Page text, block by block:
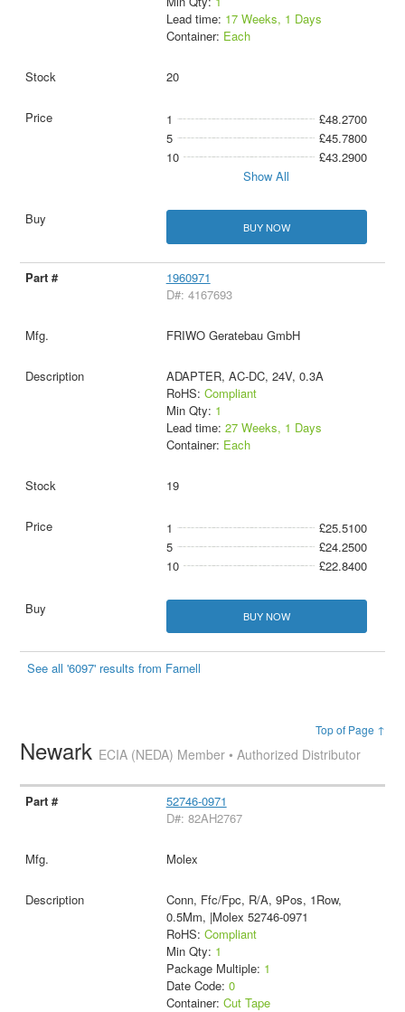
Lead time: 17 Weeks, 1 Days
Container: Each
20
1
£48.2700
5
£45.7800
10
£43.2900
Show All
BUY NOW
1960971
D#: 4167693
FRIWO Geratebau GmbH
ADAPTER, AC-DC, 24V, 0.3A
RoHS: Compliant
Min Qty: 1
Lead time: 27 Weeks, 1 Days
Container: Each
19
1
£25.5100
5
£24.2500
10
£22.8400
BUY NOW
See all '6097' results from Farnell
Top of Page ↑
Newark ECIA (NEDA) Member • Authorized Distributor
52746-0971
D#: 82AH2767
Molex
Conn, Ffc/Fpc, R/A, 9Pos, 1Row,
0.5Mm, |Molex 52746-0971
RoHS: Compliant
Min Qty: 1
Package Multiple: 1
Date Code: 0
Container: Cut Tape